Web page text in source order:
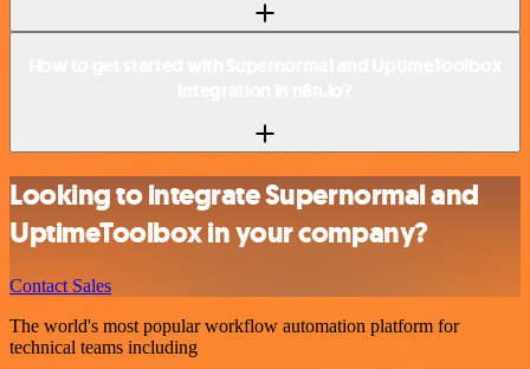
Looking to integrate Supernormal and
UptimeToolbox in your company?
Contact Sales
The world's most popular workflow automation platform for
technical teams including